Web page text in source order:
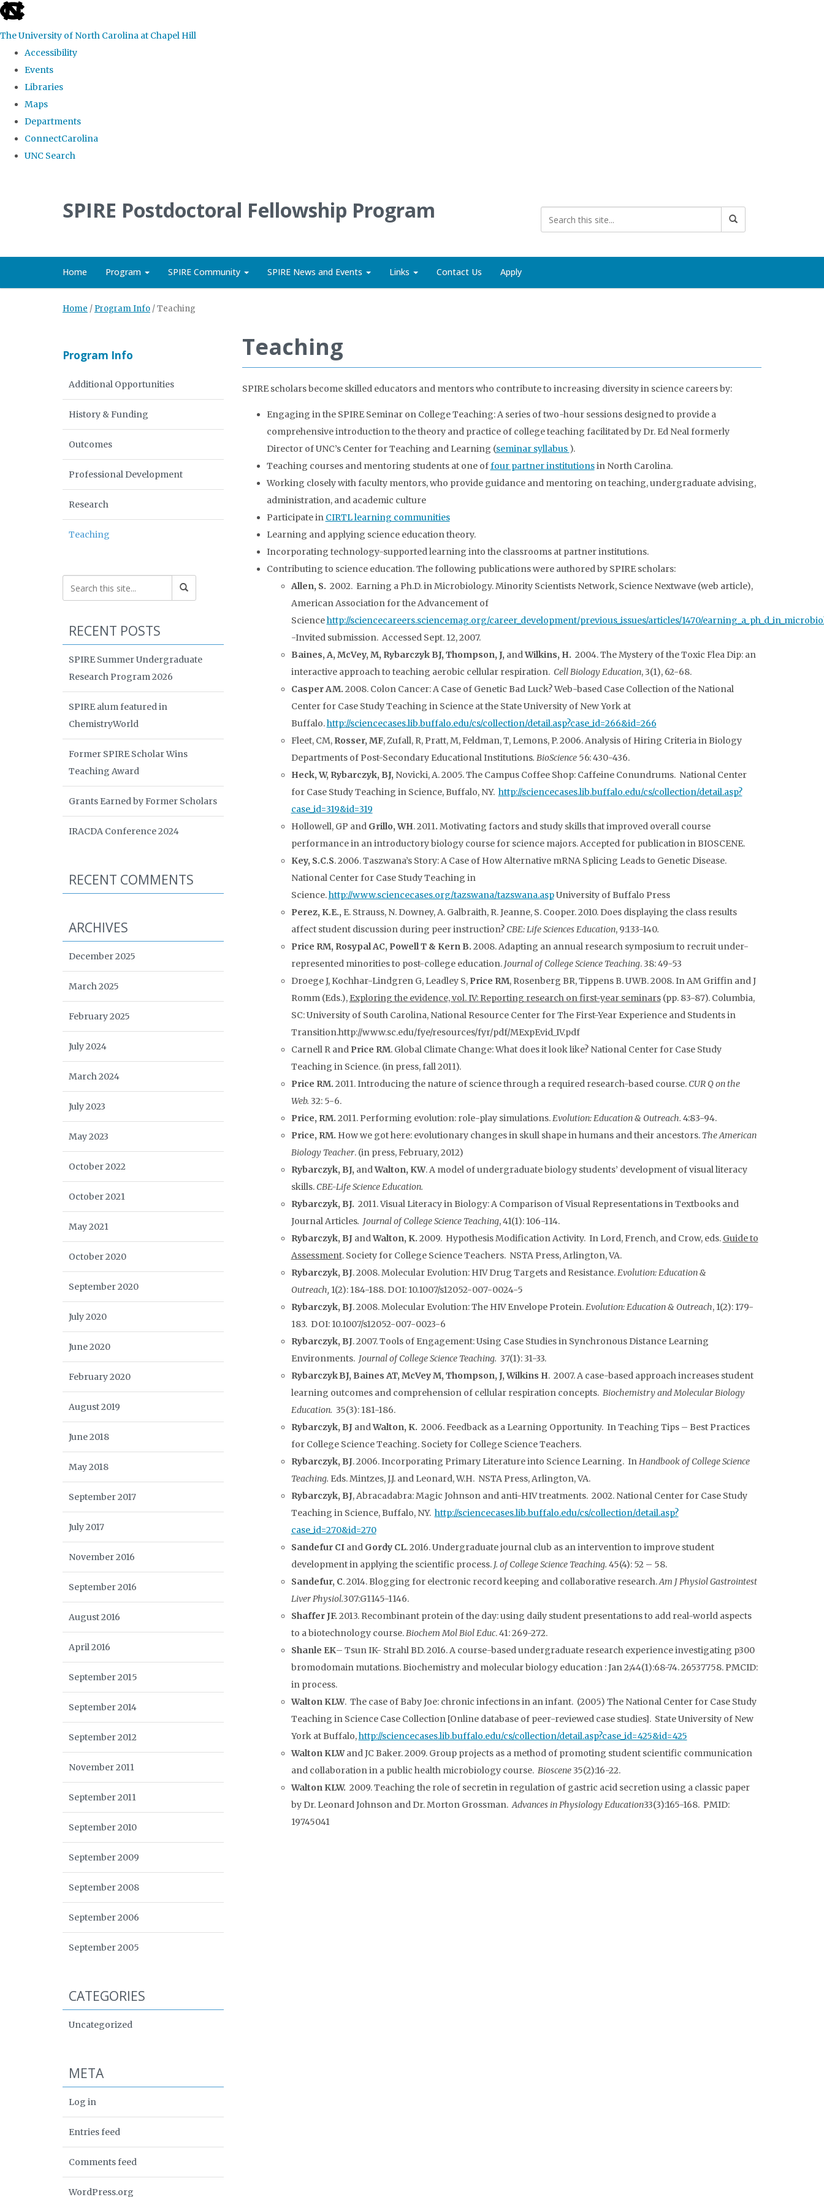
skip
the
global
The University of North Carolina at Chapel Hill
Accessibility
Events
Libraries
Maps
Departments
ConnectCarolina
UNC Search
SPIRE Postdoctoral Fellowship Program
Home Program SPIRE Community SPIRE News and Events Links Contact Us Apply
Home / Program Info /Teaching
Teaching
SPIRE scholars become skilled educators and mentors who contribute to increasing diversity in science careers by:
Engaging in the SPIRE Seminar on College Teaching: A series of two-hour sessions designed to provide a
comprehensive introduction to the theory and practice of college teaching facilitated by Dr. Ed Neal formerly
Director of UNC’s Center for Teaching and Learning (seminar syllabus ).
Teaching courses and mentoring students at one offour partner institutionsin North Carolina.
Working closely with faculty mentors, who provide guidance and mentoring on teaching, undergraduate advising,
administration, and academic culture
Participate in CIRTL learning communities
Learning and applying science education theory.
Incorporating technology-supported learning into the classrooms at partner institutions.
Contributing to science education. The following publications were authored by SPIRE scholars:
Allen, S. 2002. Earning a Ph.D. in Microbiology. Minority Scientists Network, Science Nextwave (web article),
American Association for the Advancement of
Sciencehttp://sciencecareers.sciencemag.org/career_development/previous_issues/articles/1470/
-Invited submission. Accessed Sept. 12, 2007.
Baines, A, McVey, M, Rybarczyk BJ, Thompson, J, andWilkins, H. 2004. The Mystery of the Toxic Flea Dip: an
interactive approach to teaching aerobic cellular respiration. Cell Biology Education, 3(1), 62-68.
Casper AM. 2008. Colon Cancer: A Case of Genetic Bad Luck? Web-based Case Collection of the National
Center for Case Study Teaching in Science at the State University of New York at
Buffalo.http://sciencecases.lib.buffalo.edu/cs/collection/detail.asp?case_id=266&id=266
Fleet, CM, Rosser, MF, Zufall, R, Pratt, M, Feldman, T, Lemons, P. 2006. Analysis of Hiring Criteria in Biology
Departments of Post-Secondary Educational Institutions. BioScience56: 430-436.
Heck, W, Rybarczyk, BJ, Novicki, A. 2005. The Campus Coffee Shop: Caffeine Conundrums. National Center
for Case Study Teaching in Science, Buffalo, NY. http://sciencecases.lib.buffalo.edu/cs/collection/detail.asp?
case_id=319&id=319
Hollowell, GP and Grillo, WH. 2011. Motivating factors and study skills that improved overall course
performance in an introductory biology course for science majors. Accepted for publication in BIOSCENE.
Key, S.C.S. 2006. Taszwana’s Story: A Case of How Alternative mRNA Splicing Leads to Genetic Disease.
National Center for Case Study Teaching in
Science.http://www.sciencecases.org/tazswana/tazswana.aspUniversity of Buffalo Press
Perez, K.E., E. Strauss, N. Downey, A. Galbraith, R. Jeanne, S. Cooper. 2010. Does displaying the class results
affect student discussion during peer instruction?CBE: Life Sciences Education, 9:133-140.
Price RM, Rosypal AC, Powell T & Kern B. 2008. Adapting an annual research symposium to recruit under-
represented minorities to post-college education. Journal of College Science Teaching. 38: 49-53
Droege J, Kochhar-Lindgren G, Leadley S, Price RM, Rosenberg BR, Tippens B. UWB. 2008. In AM Griffin and J
Romm (Eds.), Exploring the evidence, vol. IV: Reporting research on first-year seminars(pp. 83-87). Columbia,
SC: University of South Carolina, National Resource Center for The First-Year Experience and Students in
Transition.http://www.sc.edu/fye/resources/fyr/pdf/MExpEvid_IV.pdf
Carnell R and Price RM. Global Climate Change: What does it look like? National Center for Case Study
Teaching in Science. (in press, fall 2011).
Price RM. 2011. Introducing the nature of science through a required research-based course.CUR Q on the
Web. 32: 5-6.
Price, RM. 2011. Performing evolution: role-play simulations.Evolution: Education & Outreach. 4:83-94.
Price, RM. How we got here: evolutionary changes in skull shape in humans and their ancestors. The American
Biology Teacher. (in press, February, 2012)
Rybarczyk, BJ, andWalton, KW. A model of undergraduate biology students’ development of visual literacy
skills.CBE-Life Science Education.
Rybarczyk, BJ. 2011. Visual Literacy in Biology: A Comparison of Visual Representations in Textbooks and
Journal Articles. Journal of College Science Teaching, 41(1): 106-114.
Rybarczyk, BJandWalton, K. 2009. Hypothesis Modification Activity. In Lord, French, and Crow, eds. Guide to
Assessment. Society for College Science Teachers. NSTA Press, Arlington, VA.
Rybarczyk, BJ. 2008. Molecular Evolution: HIV Drug Targets and Resistance.Evolution: Education &
Outreach, 1(2): 184-188. DOI: 10.1007/s12052-007-0024-5
Rybarczyk, BJ. 2008. Molecular Evolution: The HIV Envelope Protein.Evolution: Education & Outreach, 1(2): 179-
183. DOI: 10.1007/s12052-007-0023-6
Rybarczyk, BJ. 2007. Tools of Engagement: Using Case Studies in Synchronous Distance Learning
Environments. Journal of College Science Teaching. 37(1): 31-33.
RybarczykBJ, Baines AT, McVey M, Thompson, J, Wilkins H. 2007. A case-based approach increases student
learning outcomes and comprehension of cellular respiration concepts. Biochemistry and Molecular Biology
Education. 35(3): 181-186.
Rybarczyk, BJandWalton, K. 2006. Feedback as a Learning Opportunity. In Teaching Tips – Best Practices
for College Science Teaching. Society for College Science Teachers.
Rybarczyk, BJ. 2006. Incorporating Primary Literature into Science Learning. InHandbook of College Science
Teaching. Eds. Mintzes, J.J. and Leonard, W.H. NSTA Press, Arlington, VA.
Rybarczyk, BJ, Abracadabra: Magic Johnson and anti-HIV treatments. 2002. National Center for Case Study
Teaching in Science, Buffalo, NY. http://sciencecases.lib.buffalo.edu/cs/collection/detail.asp?
case_id=270&id=270
Sandefur CI and Gordy CL. 2016. Undergraduate journal club as an intervention to improve student
development in applying the scientific process. J. of College Science Teaching. 45(4): 52 – 58.
Sandefur, C. 2014. Blogging for electronic record keeping and collaborative research.Am J Physiol Gastrointest
Liver Physiol.307:G1145-1146.
Shaffer JF. 2013. Recombinant protein of the day: using daily student presentations to add real-world aspects
to a biotechnology course.Biochem Mol Biol Educ. 41: 269-272.
Shanle EK– Tsun IK- Strahl BD. 2016. A course-based undergraduate research experience investigating p300
bromodomain mutations. Biochemistry and molecular biology education : Jan 2;44(1):68-74. 26537758. PMCID:
in process.
Walton KLW. The case of Baby Joe: chronic infections in an infant. (2005) The National Center for Case Study
Teaching in Science Case Collection [Online database of peer-reviewed case studies]. State University of New
York at Buffalo,http://sciencecases.lib.buffalo.edu/cs/collection/detail.asp?case_id=425&id=425
Walton KLWand JC Baker. 2009. Group projects as a method of promoting student scientific communication
and collaboration in a public health microbiology course. Bioscene35(2):16-22.
Walton KLW. 2009.Teaching the role of secretin in regulation of gastric acid secretion using a classic paper
by Dr. Leonard Johnson and Dr. Morton Grossman.Advances in Physiology Education33(3):165-168. PMID:
19745041
Program Info
Additional Opportunities
History & Funding
Outcomes
Professional Development
Research
Teaching
RECENT POSTS
SPIRE Summer Undergraduate
Research Program 2026
SPIRE alum featured in
ChemistryWorld
Former SPIRE Scholar Wins
Teaching Award
Grants Earned by Former Scholars
IRACDA Conference 2024
RECENT COMMENTS
ARCHIVES
December 2025
March 2025
February 2025
July 2024
March 2024
July 2023
May 2023
October 2022
October 2021
May 2021
October 2020
September 2020
July 2020
June 2020
February 2020
August 2019
June 2018
May 2018
September 2017
July 2017
November 2016
September 2016
August 2016
April 2016
September 2015
September 2014
September 2012
November 2011
September 2011
September 2010
September 2009
September 2008
September 2006
September 2005
CATEGORIES
Uncategorized
META
Log in
Entries feed
Comments feed
WordPress.org